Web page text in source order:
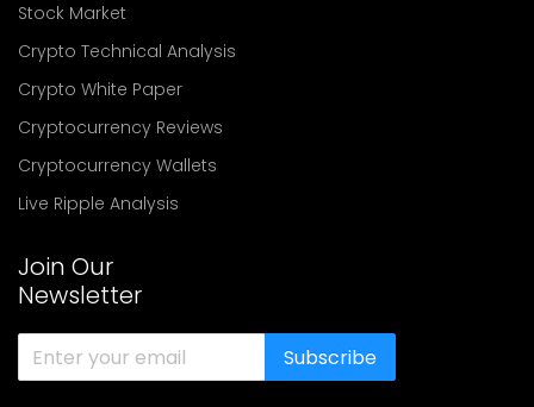
Stock Market
Crypto Technical Analysis
Crypto White Paper
Cryptocurrency Reviews
Cryptocurrency Wallets
Live Ripple Analysis
Join Our
Newsletter
Subscribe